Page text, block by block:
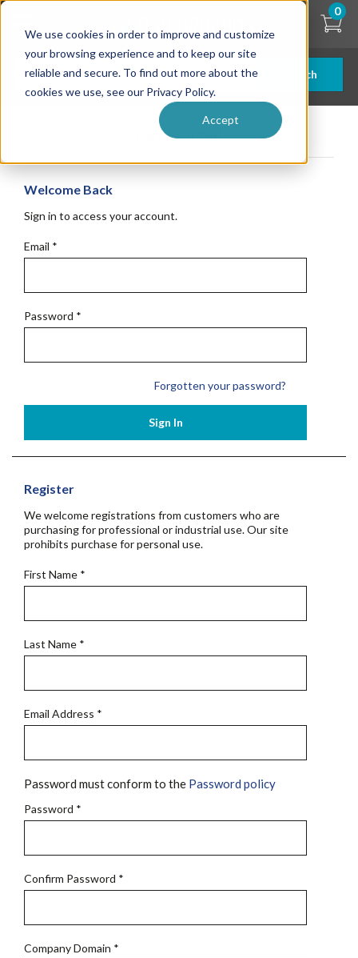
We use cookies in order to improve and customize
your browsing experience and to keep our site
reliable and secure. To find out more about the
cookies we use, see our Privacy Policy.
Accept
Skip
content
Search
0
Get Started
Welcome Back
Sign in to access your account.
Email *
Password *
Forgotten your password?
Sign In
Register
We welcome registrations from customers who are
purchasing for professional or industrial use. Our site
prohibits purchase for personal use.
First Name *
Last Name *
Email Address *
Password must conform to the Password policy
Password *
Confirm Password *
Company Domain *